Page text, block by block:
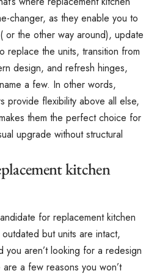
changer, as they enable you to
or the other way around), update
replace the units, transition from
design, and refresh hinges,
a few. In other words,
provide flexibility above all else,
them the perfect choice for
upgrade without structural
kitchen
for replacement kitchen
but units are intact,
you aren’t looking for a redesign
a few reasons you won’t